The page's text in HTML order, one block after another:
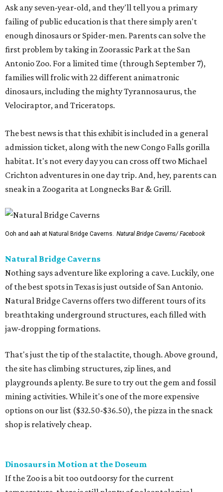
Ask any seven-year-old, and they'll tell you a primary
failing of public education is that there simply aren't
enough dinosaurs or Spider-men. Parents can solve the
first problem by taking in Zoorassic Park at the San
Antonio Zoo. For a limited time (through September 7),
families will frolic with 22 different animatronic
dinosaurs, including the mighty Tyrannosaurus, the
Velociraptor, and Triceratops.
The best news is that this exhibit is included in a general
admission ticket, along with the new Congo Falls gorilla
habitat. It's not every day you can cross off two Michael
Crichton adventures in one day trip. And, hey, parents can
sneak in a Zoogarita at Longnecks Bar & Grill.
Ooh and aah at Natural Bridge Caverns. Natural Bridge Caverns/ Facebook
Natural Bridge Caverns
Nothing says adventure like exploring a cave. Luckily, one
of the best spots in Texas is just outside of San Antonio.
Natural Bridge Caverns offers two different tours of its
breathtaking underground structures, each filled with
jaw-dropping formations.
That's just the tip of the stalactite, though. Above ground,
the site has climbing structures, zip lines, and
playgrounds aplenty. Be sure to try out the gem and fossil
mining activities. While it's one of the more expensive
options on our list ($32.50-$36.50), the pizza in the snack
shop is relatively cheap.
Dinosaurs in Motion at the Doseum
If the Zoo is a bit too outdoorsy for the current